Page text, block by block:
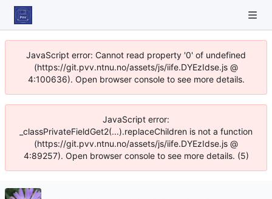
JavaScript error: Cannot read property '0' of undefined
(https://git.pvv.ntnu.no/assets/js/iife.DYEzIdse.js @
4:100636). Open browser console to see more details.
JavaScript error:
_classPrivateFieldGet2(...).replaceChildren is not a function
(https://git.pvv.ntnu.no/assets/js/iife.DYEzIdse.js @
4:89257). Open browser console to see more details. (5)